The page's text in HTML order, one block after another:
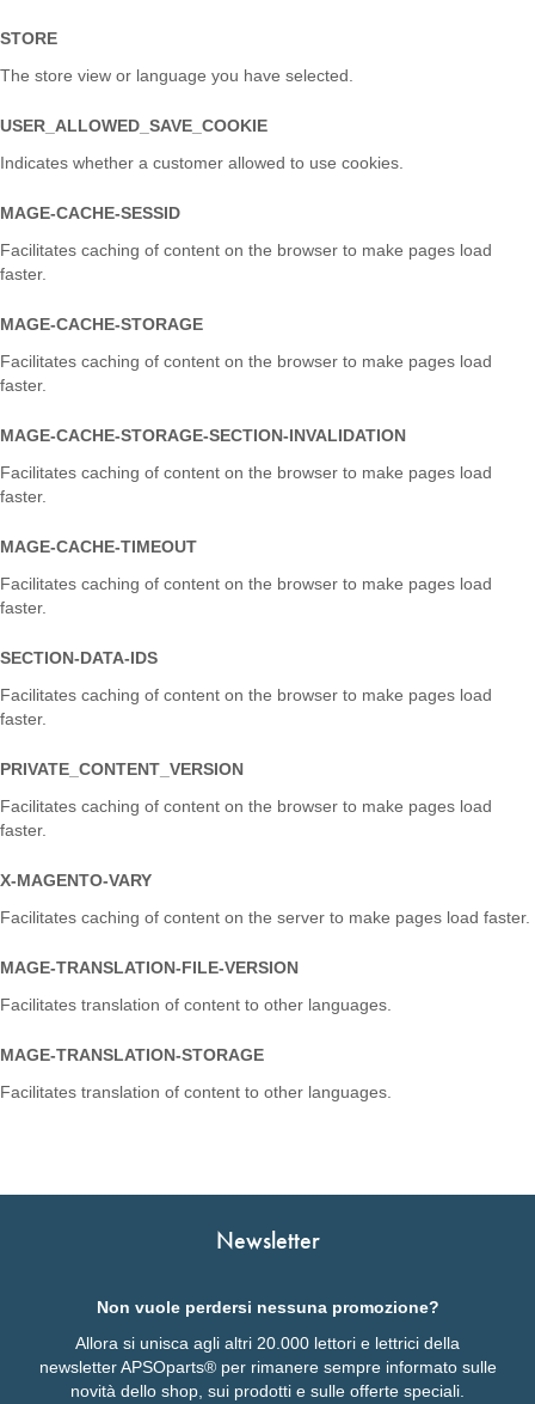
STORE
The store view or language you have selected.
USER_ALLOWED_SAVE_COOKIE
Indicates whether a customer allowed to use cookies.
MAGE-CACHE-SESSID
Facilitates caching of content on the browser to make pages load
faster.
MAGE-CACHE-STORAGE
Facilitates caching of content on the browser to make pages load
faster.
MAGE-CACHE-STORAGE-SECTION-INVALIDATION
Facilitates caching of content on the browser to make pages load
faster.
MAGE-CACHE-TIMEOUT
Facilitates caching of content on the browser to make pages load
faster.
SECTION-DATA-IDS
Facilitates caching of content on the browser to make pages load
faster.
PRIVATE_CONTENT_VERSION
Facilitates caching of content on the browser to make pages load
faster.
X-MAGENTO-VARY
Facilitates caching of content on the server to make pages load faster.
MAGE-TRANSLATION-FILE-VERSION
Facilitates translation of content to other languages.
MAGE-TRANSLATION-STORAGE
Facilitates translation of content to other languages.
Newsletter
Non vuole perdersi nessuna promozione?
Allora si unisca agli altri 20.000 lettori e lettrici della
newsletter APSOparts® per rimanere sempre informato sulle
novità dello shop, sui prodotti e sulle offerte speciali.